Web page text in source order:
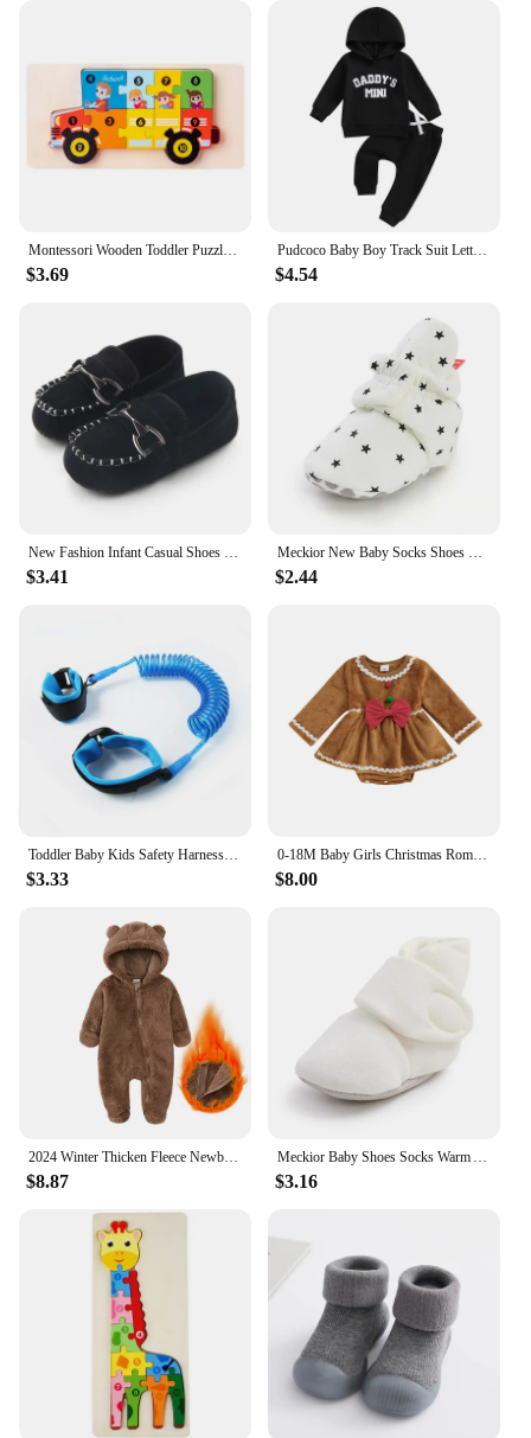
Montessori Wooden Toddler Puzzles for Kids Montessori Toys for Toddlers 2 3 4 5 Years Old Top 3D Puzzle Educational Dinosaur Toy
$3.69
Pudcoco Baby Boy Track Suit Letter Embroidery Long Sleeve Hoodie and Elastic Sweatpants 2 Piece Clothes Outfits for Toddler 0-3T
$4.54
New Fashion Infant Casual Shoes for Boys Loafers Toddler Soft Sole Moccasins Baby Items Newborn Footwear 0-1 Year Birthday Gifts
$3.41
Meckior New Baby Socks Shoes Star Toddler First Walkers Booties Cotton Comfort Soft Anti-slip Warm Infant Baby Boy Girl Shoes
$2.44
Toddler Baby Kids Safety Harness Cut Continuously Child Leash Anti Lost Wrist Link Traction Rope 2023 New Hot
$3.33
0-18M Baby Girls Christmas Romper Dress Fall Winter Clothes Long Sleeve Gingerbread Jumpsuits for Newborn Infant Toddler
$8.00
2024 Winter Thicken Fleece Newborn Baby Romper Soild Cotton Hoodies Infant Girl Onesie Toddler Boy Jumpsuits Warm Casual Outfits
$8.87
Meckior Baby Shoes Socks Warm Anti-slip Cotton Comfort Light Weight Crawl Toddler First Walkers Baby Boys Girls Booties Shoes
$3.16